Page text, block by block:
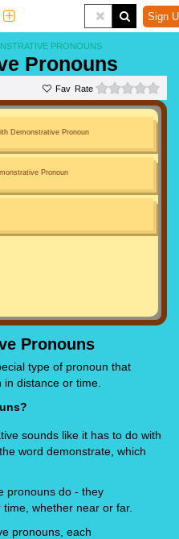
Sign
PRONOUNS
Pronouns
Rate
Demonstrative Pronoun
Pronoun
Pronouns
type of pronoun that
distance or time.
sounds like it has to do with
word demonstrate, which
pronouns do - they
whether near or far.
pronouns, each